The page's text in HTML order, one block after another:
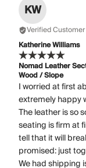
KW
Verified Customer
Katherine Williams
Nomad Leather
Wood / Slope
I worried at first
extremely happy
The leather is so
seating is firm at
tell that it will
promised: just
We had shipping